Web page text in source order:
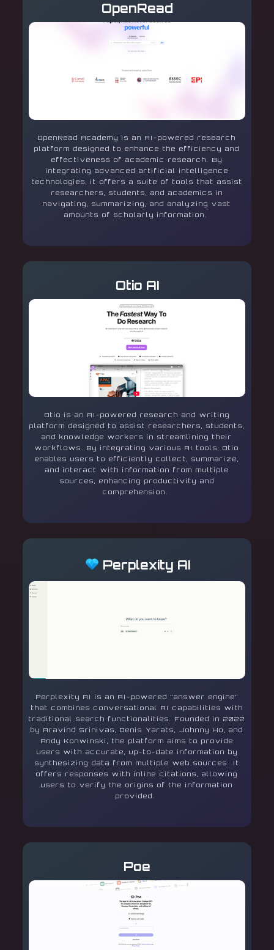
OpenRead
OpenRead Academy is an AI-powered research
platform designed to enhance the efficiency and
effectiveness of academic research. By
integrating advanced artificial intelligence
technologies, it offers a suite of tools that assist
researchers, students, and academics in
navigating, summarizing, and analyzing vast
amounts of scholarly information.
Otio AI
Otio is an AI-powered research and writing
platform designed to assist researchers, students,
and knowledge workers in streamlining their
workflows. By integrating various AI tools, Otio
enables users to efficiently collect, summarize,
and interact with information from multiple
sources, enhancing productivity and
comprehension.
Perplexity AI
Perplexity AI is an AI-powered “answer engine”
that combines conversational AI capabilities with
traditional search functionalities. Founded in 2022
by Aravind Srinivas, Denis Yarats, Johnny Ho, and
Andy Konwinski, the platform aims to provide
users with accurate, up-to-date information by
synthesizing data from multiple web sources. It
offers responses with inline citations, allowing
users to verify the origins of the information
provided.
Poe